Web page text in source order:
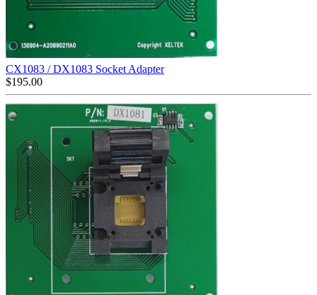
CX1083 / DX1083 Socket Adapter
$195.00